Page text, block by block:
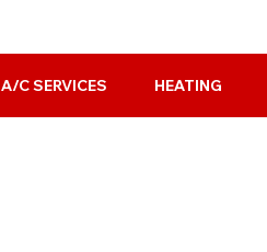
A/C SERVICES HEATING